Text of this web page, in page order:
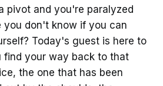
pivot and you're paralyzed
you don't know if you can
Today's guest is here to
find your way back to that
the one that has been